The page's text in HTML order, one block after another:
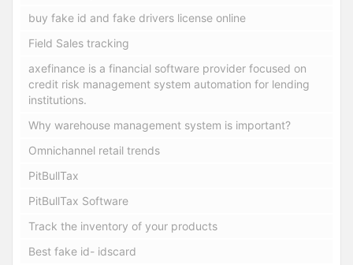
buy fake id and fake drivers license online
Field Sales tracking
axefinance is a financial software provider focused on
credit risk management system automation for lending
institutions.
Why warehouse management system is important?
Omnichannel retail trends
PitBullTax
PitBullTax Software
Track the inventory of your products
Best fake id- idscard